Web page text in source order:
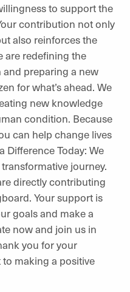
to support the
contribution not only
also reinforces the
are redefining the
preparing a new
for what’s ahead. We
new knowledge
condition. Because
can help change lives
Difference Today: We
journey.
directly contributing
Your support is
goals and make a
now and join us in
you for your
making a positive